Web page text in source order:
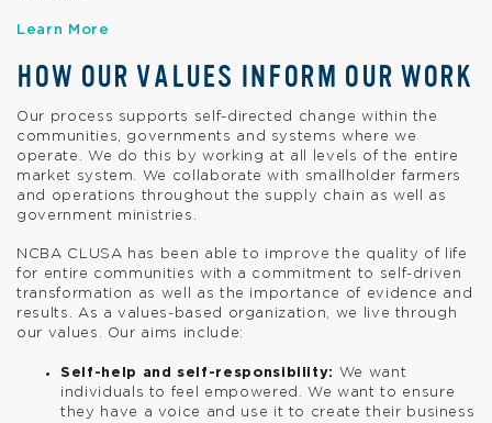
Learn More
HOW OUR VALUES INFORM OUR WORK
Our process supports self-directed change within the
communities, governments and systems where we
operate. We do this by working at all levels of the entire
market system. We collaborate with smallholder farmers
and operations throughout the supply chain as well as
government ministries.
NCBA CLUSA has been able to improve the quality of life
for entire communities with a commitment to self-driven
transformation as well as the importance of evidence and
results. As a values-based organization, we live through
our values. Our aims include:
Self-help and self-responsibility: We want
individuals to feel empowered. We want to ensure
they have a voice and use it to create their business